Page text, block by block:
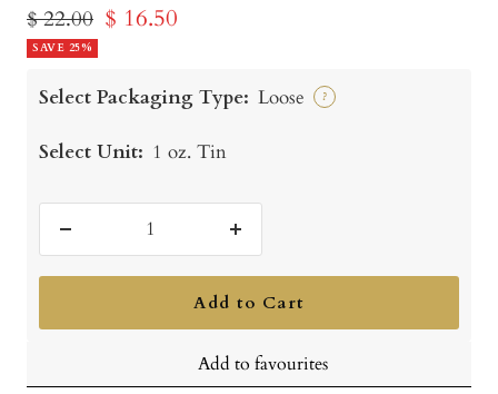
Regular
price
$ 22.00 Sale
$ 16.50
SAVE 25%
Select Packaging Type: Loose ?
Select Unit: 1 oz. Tin
quantity
Increase
quantity
Add to Cart
Add to favourites